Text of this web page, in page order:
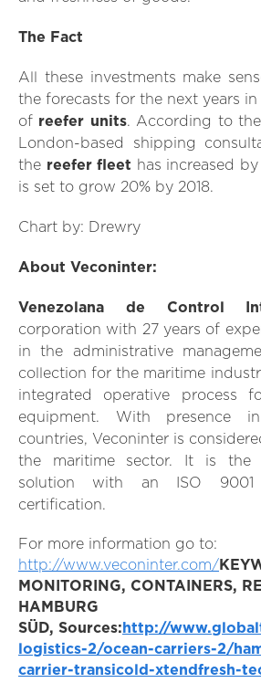
The Fact
All these investments make
the forecasts for the next years
of reefer units. According to
London-based shipping
the reefer fleet has increased
is set to grow 20% by 2018.
Chart by: Drewry
About Veconinter:
Venezolana de Control
corporation with 27 years of
in the administrative
collection for the maritime
integrated operative process
equipment. With presence
countries, Veconinter is
the maritime sector. It is the
solution with an ISO 9001
certification.
For more information go to:
http://www.veconinter.com/
MONITORING, CONTAINERS,
HAMBURG
SÜD, Sources: http://
logistics-2/ocean-carriers-2/
carrier-transicold-xtendfresh-